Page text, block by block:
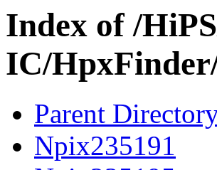
Index of /
IC/
Parent
Npix235191